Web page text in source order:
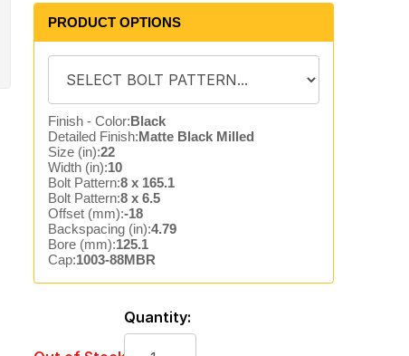
PRODUCT OPTIONS
Finish - Color:Black
Detailed Finish:Matte Black Milled
Size (in):22
Width (in):10
Bolt Pattern:8 x 165.1
Bolt Pattern:8 x 6.5
Offset (mm):-18
Backspacing (in):4.79
Bore (mm):125.1
Cap:1003-88MBR
Quantity: